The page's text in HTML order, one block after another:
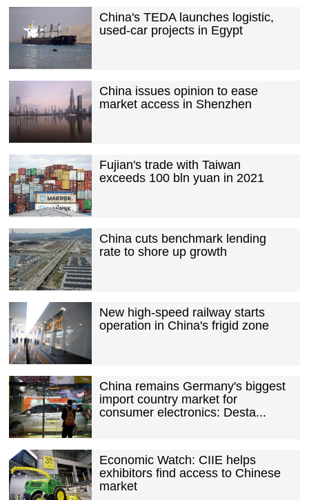
China's TEDA launches logistic,
used-car projects in Egypt
China issues opinion to ease
market access in Shenzhen
Fujian's trade with Taiwan
exceeds 100 bln yuan in 2021
China cuts benchmark lending
rate to shore up growth
New high-speed railway starts
operation in China's frigid zone
China remains Germany's biggest
import country market for
consumer electronics: Desta...
Economic Watch: CIIE helps
exhibitors find access to Chinese
market